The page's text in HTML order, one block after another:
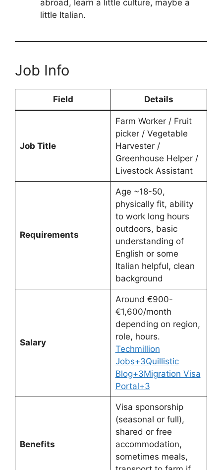
abroad, learn a little culture, maybe a
little Italian.
Job Info
Field Details
Job Title
Farm Worker / Fruit
picker / Vegetable
Harvester /
Greenhouse Helper /
Livestock Assistant
Requirements
Age ~18-50,
physically fit, ability
to work long hours
outdoors, basic
understanding of
English or some
Italian helpful, clean
background
Salary
Around €900-
€1,600/month
depending on region,
role, hours.
Techmillion
Jobs+3Quillistic
Blog+3Migration Visa
Portal+3
Benefits
Visa sponsorship
(seasonal or full),
shared or free
accommodation,
sometimes meals,